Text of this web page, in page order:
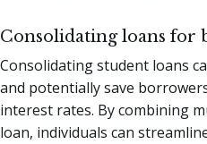
Consolidating loans for
Consolidating student loans
and potentially save
interest rates. By combining
loan, individuals can